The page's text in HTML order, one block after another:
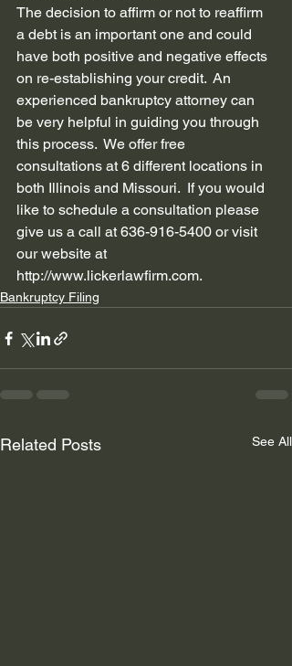
The decision to affirm or not to reaffirm
a debt is an important one and could
have both positive and negative effects
on re-establishing your credit.  An
experienced bankruptcy attorney can
be very helpful in guiding you through
this process.  We offer free
consultations at 6 different locations in
both Illinois and Missouri.  If you would
like to schedule a consultation please
give us a call at 636-916-5400 or visit
our website at
http://www.lickerlawfirm.com.
Bankruptcy Filing
Related Posts See All